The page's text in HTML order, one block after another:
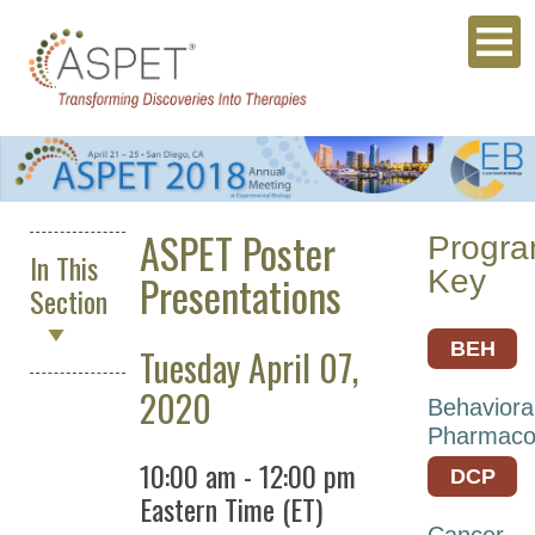
In This
Section
Meeting
Archives
ASPET Poster
Presentations
Tuesday April 07,
2020
10:00 am -12:00 pm
Eastern Time (ET)
Key
BEH
DCP